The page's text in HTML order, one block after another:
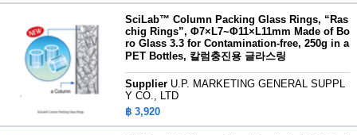
SciLab™ Column Packing Glass Rings, “Ras
chig Rings”, Φ7×L7~Φ11×L11mm Made of Bo
ro Glass 3.3 for Contamination-free, 250g in a
PET Bottles, 칼럼충진용 글라스링
SupplierU.P. MARKETING GENERAL SUPPL
Y CO., LTD
฿ 3,920